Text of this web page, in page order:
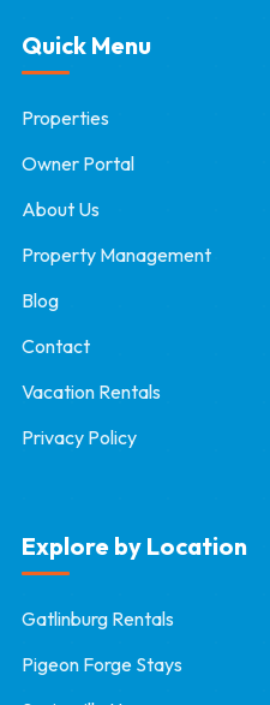
Quick Menu
Properties
Owner Portal
About Us
Property Management
Blog
Contact
Vacation Rentals
Privacy Policy
Explore by Location
Gatlinburg Rentals
Pigeon Forge Stays